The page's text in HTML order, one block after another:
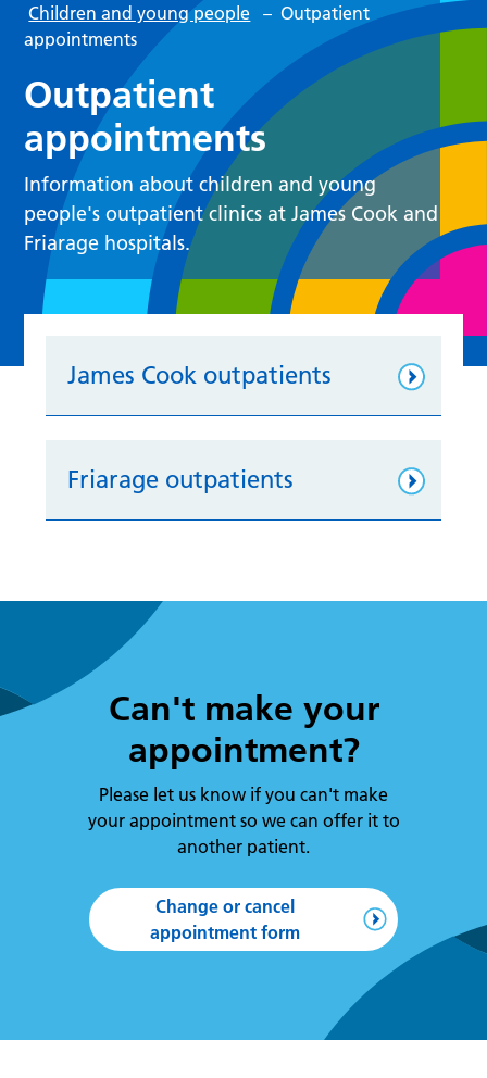
Children and young people – Outpatient
appointments
Outpatient
appointments
Information about children and young
people's outpatient clinics at James Cook and
Friarage hospitals.
James Cook outpatients
Friarage outpatients
Can't make your
appointment?
Please let us know if you can't make
your appointment so we can offer it to
another patient.
Change or cancel
appointment form